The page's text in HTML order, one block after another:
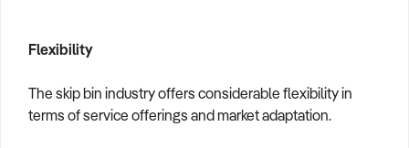
Flexibility
The skip bin industry offers considerable flexibility in
terms of service offerings and market adaptation.